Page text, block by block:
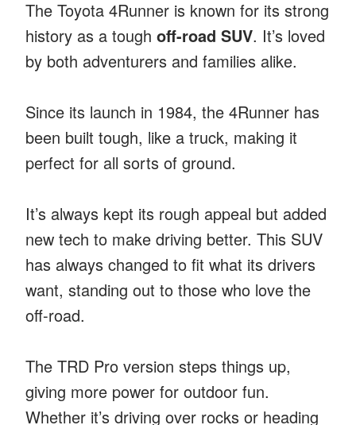
The Toyota 4Runner is known for its strong
history as a tough off-road SUV. It’s loved
by both adventurers and families alike.
Since its launch in 1984, the 4Runner has
been built tough, like a truck, making it
perfect for all sorts of ground.
It’s always kept its rough appeal but added
new tech to make driving better. This SUV
has always changed to fit what its drivers
want, standing out to those who love the
off-road.
The TRD Pro version steps things up,
giving more power for outdoor fun.
Whether it’s driving over rocks or heading